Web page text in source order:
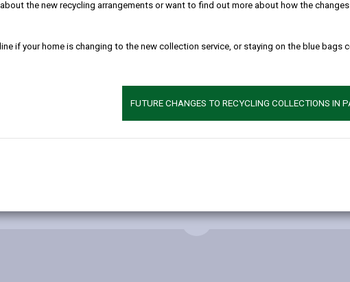
the new recycling arrangements or want to find out more about how the
if your home is changing to the new collection service, or staying on the blue bags
FUTURE CHANGES TO RECYCLING COLLECTIONS IN